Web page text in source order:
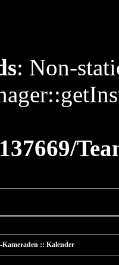
: Non-
Kameraden :: Kalender